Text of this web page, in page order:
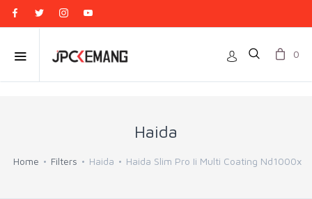
0
Haida
Home Filters Haida Haida Slim Pro Ii Multi Coating Nd1000x